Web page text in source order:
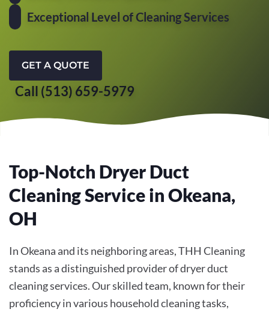
Exceptional Level of Cleaning Services
GET A QUOTE
Call (513) 659-5979
Top-Notch Dryer Duct
Cleaning Service in Okeana,
OH
In Okeana and its neighboring areas, THH Cleaning
stands as a distinguished provider of dryer duct
cleaning services. Our skilled team, known for their
proficiency in various household cleaning tasks,